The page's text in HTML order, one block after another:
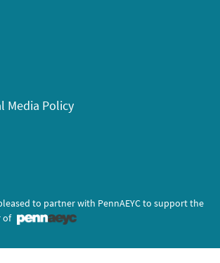
Media Policy
to partner with PennAEYC to support the
of